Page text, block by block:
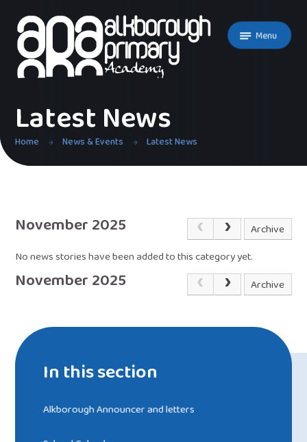
Menu
Latest News
Home News & Events Latest News
November 2025
Archive
No news stories have been added to this category yet.
November 2025 Archive
In this section
Alkborough Announcer and letters